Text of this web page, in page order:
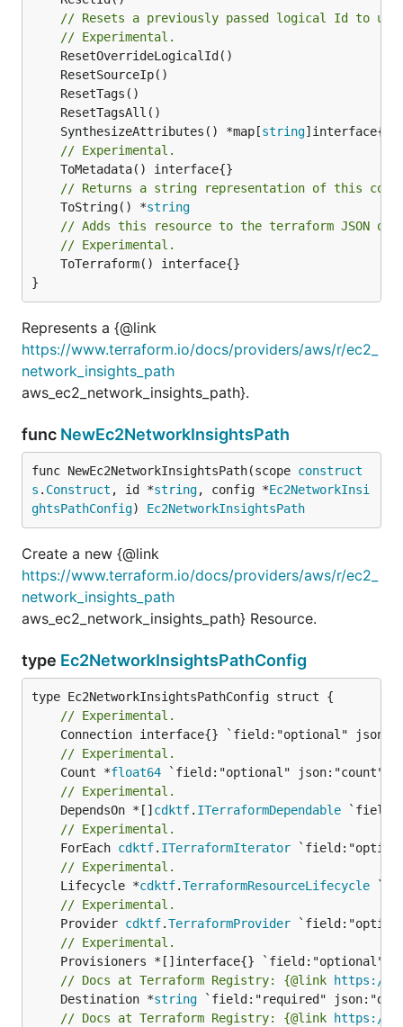
// Resets a previously passed logical Id to
// Experimental.
	SynthesizeAttributes() *map[
string
// Experimental.
// Returns a string representation of this
	ToString() *
string
// Adds this resource to the terraform JSON
// Experimental.
}
Represents a {@link
https://www.terraform.io/docs/providers/aws/r/ec2_
network_insights_path
aws_ec2_network_insights_path}.
func NewEc2NetworkInsightsPath
func NewEc2NetworkInsightsPath(scope construct
s . Construct , id *string, config *Ec2NetworkInsi
ghtsPathConfig) Ec2NetworkInsightsPath
Create a new {@link
https://www.terraform.io/docs/providers/aws/r/ec2_
network_insights_path
aws_ec2_network_insights_path} Resource.
type Ec2NetworkInsightsPathConfig
// Experimental.
// Experimental.
	Count *
float64
// Experimental.
	DependsOn *[]
cdktf. ITerraformDependable
// Experimental.
	ForEach
cdktf. ITerraformIterator
// Experimental.
	Lifecycle *
cdktf.TerraformResourceLifecycle
// Experimental.
	Provider
cdktf.TerraformProvider
// Experimental.
// Docs at Terraform Registry: {@link https://
	Destination *
string
// Docs at Terraform Registry: {@link https://